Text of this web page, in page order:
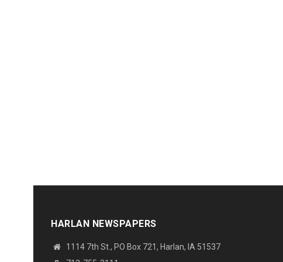
HARLAN NEWSPAPERS
1114 7th St., PO Box 721, Harlan, IA 51537